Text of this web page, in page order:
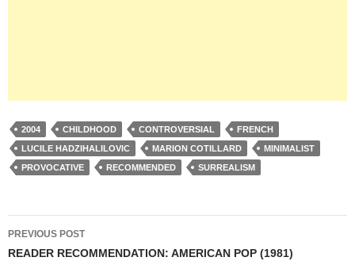
2004 CHILDHOOD CONTROVERSIAL
FRENCH
LUCILE HADZIHALILOVIC
MARION COTILLARD
MINIMALIST
PROVOCATIVE
RECOMMENDED SURREALISM
Post
navigation
PREVIOUS POST
READER RECOMMENDATION: AMERICAN POP (1981)